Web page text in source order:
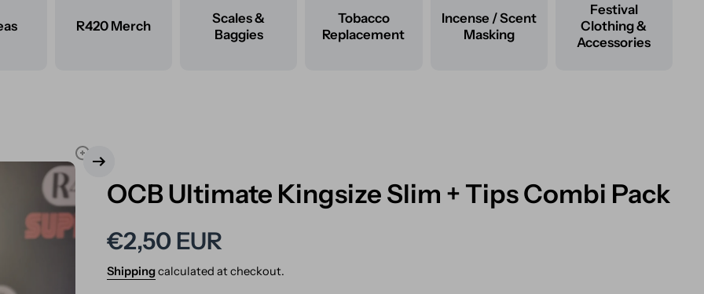
R420 Merch
Scales &
Baggies
Tobacco
Replacement
Incense / Scent
Masking
Festival
Clothing &
Accessories
OCB Ultimate Kingsize Slim + Tips Combi Pack
€2,50 EUR
Shippingcalculated at checkout.